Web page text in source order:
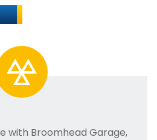
with Broomhead Garage,